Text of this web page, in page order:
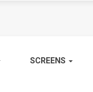
SCREENS